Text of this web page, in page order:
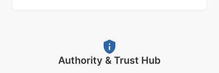
Authority & Trust Hub